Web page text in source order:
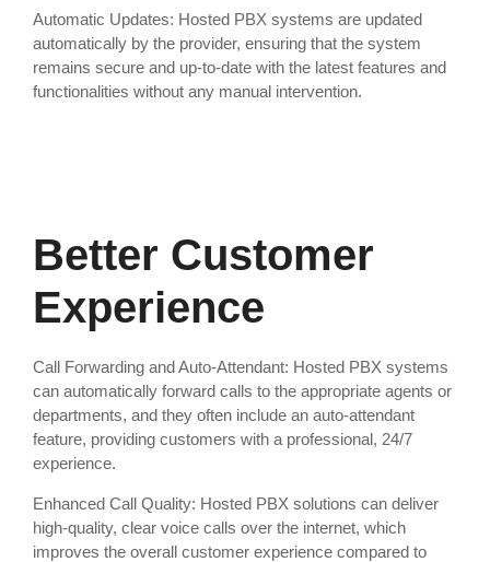
Automatic Updates: Hosted PBX systems are updated
automatically by the provider, ensuring that the system
remains secure and up-to-date with the latest features and
functionalities without any manual intervention.
Better Customer
Experience
Call Forwarding and Auto-Attendant: Hosted PBX systems
can automatically forward calls to the appropriate agents or
departments, and they often include an auto-attendant
feature, providing customers with a professional, 24/7
experience.
Enhanced Call Quality: Hosted PBX solutions can deliver
high-quality, clear voice calls over the internet, which
improves the overall customer experience compared to